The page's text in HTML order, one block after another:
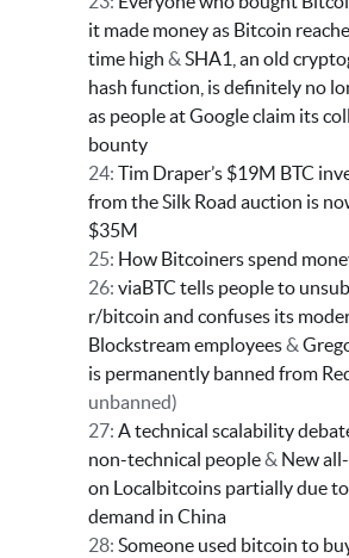
it made money as Bitcoin
time high & SHA1, an old
hash function, is definitely no
as people at Google claim its
bounty
24: Tim Draper’s $19M BTC
from the Silk Road auction is
$35M
25: How Bitcoiners spend
26: viaBTC tells people to
r/bitcoin and confuses its
Blockstream employees&
is permanently banned from
unbanned)
27: A technical scalability
non-technical people& New
on Localbitcoins partially due
demand in China
28: Someone used bitcoin to